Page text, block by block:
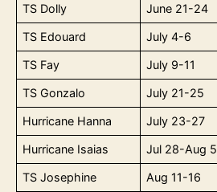
TS Dolly June 21-24
TS Edouard July 4-6
TS Fay July 9-11
TS Gonzalo July 21-25
Hurricane Hanna July 23-27
Hurricane Isaias Jul 28-Aug 5
TS Josephine Aug 11-16